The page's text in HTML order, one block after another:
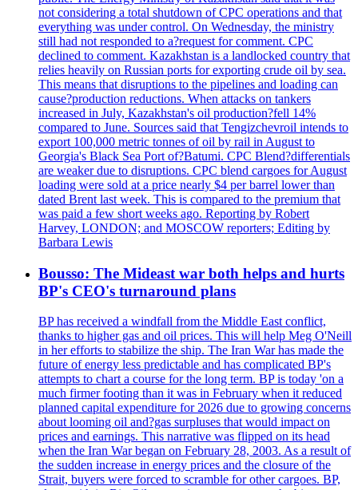
not considering a total shutdown of CPC operations and that
everything was under control. On Wednesday, the ministry
still had not responded to a?request for comment. CPC
declined to comment. Kazakhstan is a landlocked country that
relies heavily on Russian ports for exporting crude oil by sea.
This means that disruptions to the pipelines and loading can
cause?production reductions. When attacks on tankers
increased in July, Kazakhstan's oil production?fell 14%
compared to June. Sources said that Tengizchevroil intends to
export 100,000 metric tonnes of oil by rail in August to
Georgia's Black Sea Port of?Batumi. CPC Blend?differentials
are weaker due to disruptions. CPC blend cargoes for August
loading were sold at a price nearly $4 per barrel lower than
dated Brent last week. This is compared to the premium that
was paid a few short weeks ago. Reporting by Robert
Harvey, LONDON; and MOSCOW reporters; Editing by
Barbara Lewis
Bousso: The Mideast war both helps and hurts
BP's CEO's turnaround plans
BP has received a windfall from the Middle East conflict,
thanks to higher gas and oil prices. This will help Meg O'Neill
in her efforts to stabilize the ship. The Iran War has made the
future of energy less predictable and has complicated BP's
attempts to chart a course for the long term. BP is today 'on a
much firmer footing than it was in February when it reduced
planned capital expenditure for 2026 due to growing concerns
about looming oil and?gas surpluses that would impact on
prices and earnings. This narrative was flipped on its head
when the Iran War began on February 28, 2003. As a result of
the sudden increase in energy prices and the closure of the
Strait, buyers were forced to scramble for other cargoes. BP,